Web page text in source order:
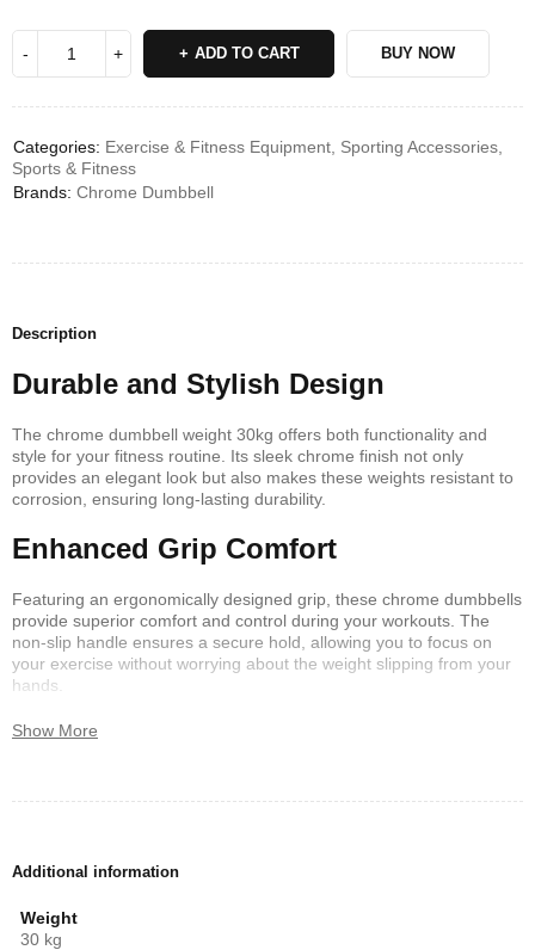
ADD TO CART BUY NOW
Categories: Exercise & Fitness Equipment Sporting Accessories
Sports & Fitness
Brands: Chrome Dumbbell
Description
Durable and Stylish Design
The chrome dumbbell weight 30kg offers both functionality and
style for your fitness routine. Its sleek chrome finish not only
provides an elegant look but also makes these weights resistant to
corrosion, ensuring long-lasting durability.
Enhanced Grip Comfort
Featuring an ergonomically designed grip, these chrome dumbbells
provide superior comfort and control during your workouts. The
non-slip handle ensures a secure hold, allowing you to focus on
your exercise without worrying about the weight slipping from your
hands.
Versatility in Workouts
fitness, the chrome dumbbell weight 30kg caters to all your workout
overall fitness regimen.
Show More
Additional information
Weight
30 kg